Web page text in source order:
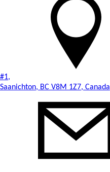
#1,
Saanichton, BC V8M 1Z7, Canada